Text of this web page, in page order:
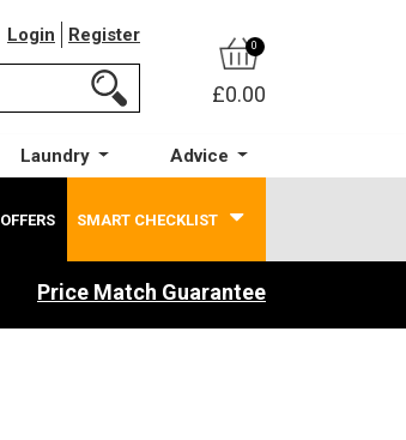
Login Register 0
£0.00
Laundry Advice
OFFERS SMART CHECKLIST
Price Match Guarantee